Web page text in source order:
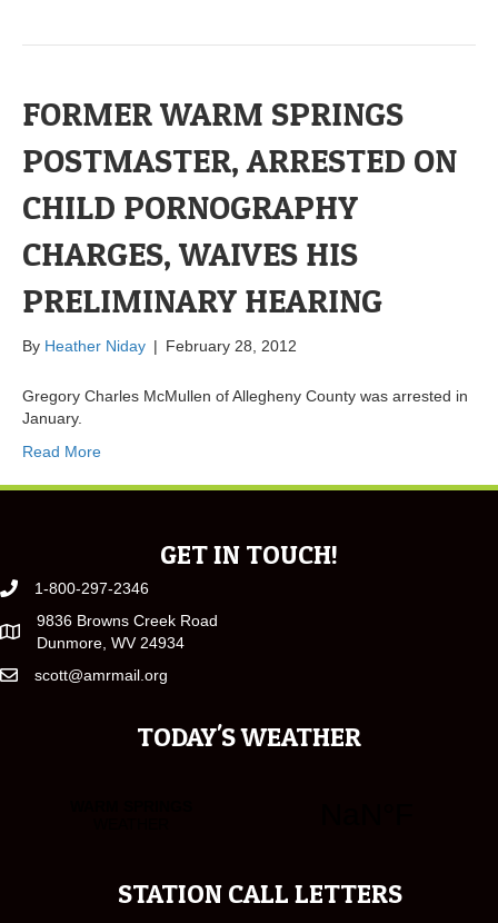
FORMER WARM SPRINGS
POSTMASTER, ARRESTED ON
CHILD PORNOGRAPHY
CHARGES, WAIVES HIS
PRELIMINARY HEARING
By Heather Niday | February 28, 2012
Gregory Charles McMullen of Allegheny County was arrested in
January.
Read More
GET IN TOUCH!
1-800-297-2346
9836 Browns Creek Road
Dunmore, WV 24934
scott@amrmail.org
TODAY'S WEATHER
STATION CALL LETTERS